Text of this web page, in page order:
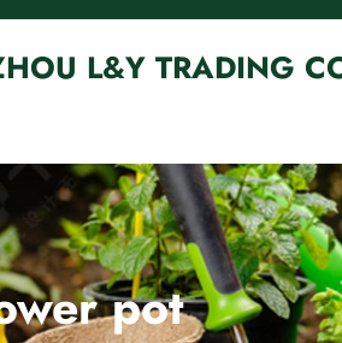
L&Y TRADING
pot